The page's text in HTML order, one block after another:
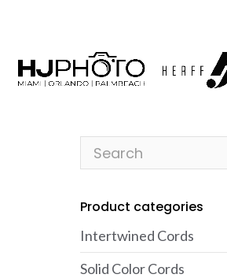
Product categories
Intertwined Cords
Solid Color Cords